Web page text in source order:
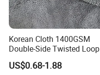
Korean Cloth 1400GSM
Double-Side Twisted Loop
Car Drying Towel
US$0.68-1.88